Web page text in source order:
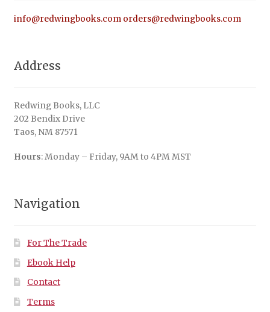
info@redwingbooks.com orders@redwingbooks.com
Address
Redwing Books, LLC
202 Bendix Drive
Taos, NM 87571
Hours: Monday – Friday, 9AM to 4PM MST
Navigation
For The Trade
Ebook Help
Contact
Terms